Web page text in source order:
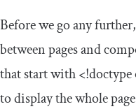
Before we go any
between pages and
that start with<!doctype
to display the whole